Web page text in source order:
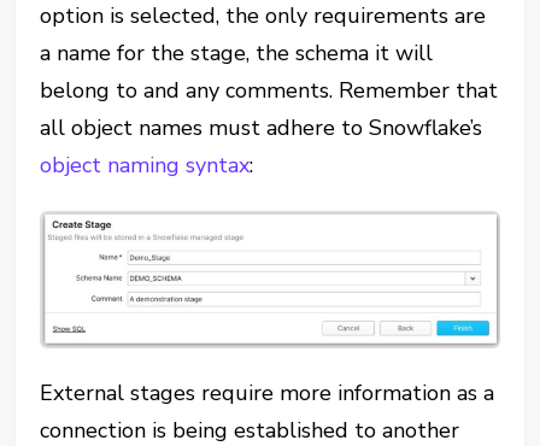
option is selected, the only requirements are
a name for the stage, the schema it will
belong to and any comments. Remember that
all object names must adhere to Snowflake’s
object naming syntax:
External stages require more information as a
connection is being established to another